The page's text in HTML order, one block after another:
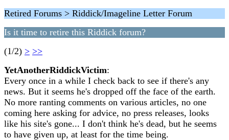
Retired Forums > Riddick/Imageline Letter Forum
Is it time to retire this Riddick forum?
(1/2) > >>
YetAnotherRiddickVictim:
Every once in a while I check back to see if there's any
news. But it seems he's dropped off the face of the earth.
No more ranting comments on various articles, no one
coming here asking for advice, no press releases, looks
like his site's gone... I don't think he's dead, but he seems
to have given up, at least for the time being.